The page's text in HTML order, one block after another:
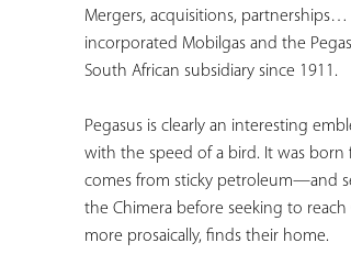
Mergers, acquisitions,
incorporated Mobilgas and the
South African subsidiary since 1911.
Pegasus is clearly an interesting
with the speed of a bird. It was
comes from sticky petroleum—and
the Chimera before seeking to
more prosaically, finds their home.